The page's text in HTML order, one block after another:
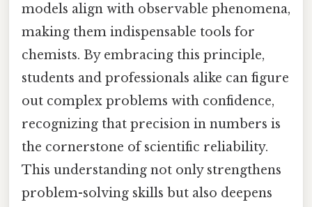
models align with observable phenomena,
making them indispensable tools for
chemists. By embracing this principle,
students and professionals alike can figure
out complex problems with confidence,
recognizing that precision in numbers is
the cornerstone of scientific reliability.
This understanding not only strengthens
problem-solving skills but also deepens